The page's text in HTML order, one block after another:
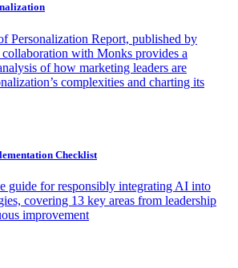
Personalization Report, published by
with Monks provides a
of how marketing leaders are
complexities and charting its
Checklist
guide for responsibly integrating AI into
covering 13 key areas from leadership
improvement